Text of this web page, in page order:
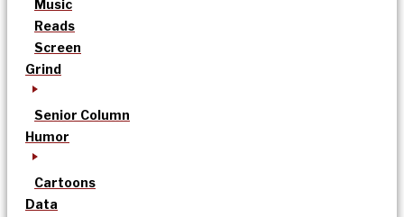
Music
Reads
Screen
Grind
Senior Column
Humor
Cartoons
Data